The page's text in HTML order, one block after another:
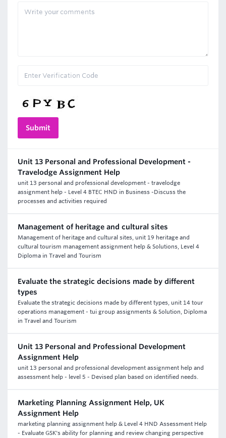
Unit 13 Personal and Professional Development -
Travelodge Assignment Help
unit 13 personal and professional development - travelodge
assignment help - Level 4 BTEC HND in Business -Discuss the
processes and activities required
Management of heritage and cultural sites
Management of heritage and cultural sites, unit 19 heritage and
cultural tourism management assignment help & Solutions, Level 4
Diploma in Travel and Tourism
Evaluate the strategic decisions made by different
types
Evaluate the strategic decisions made by different types, unit 14 tour
operations management - tui group assignments & Solution, Diploma
in Travel and Tourism
Unit 13 Personal and Professional Development
Assignment Help
unit 13 personal and professional development assignment help and
assessment help - level 5 - Devised plan based on identified needs.
Marketing Planning Assignment Help, UK
Assignment Help
marketing planning assignment help & Level 4 HND Assessment Help
- Evaluate GSK's ability for planning and review changing perspective